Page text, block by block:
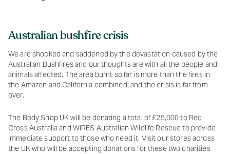
Australian bushfire crisis
We are shocked and saddened by the devastation caused by the
Australian Bushfires and our thoughts are with all the people and
animals affected. The area burnt so far is more than the fires in
the Amazon and California combined, and the crisis is far from
over.
The Body Shop UK will be donating a total of £25,000 to Red
Cross Australia and WIRES Australian Wildlife Rescue to provide
immediate support to those who need it. Visit our stores across
the UK who will be accepting donations for these two charities